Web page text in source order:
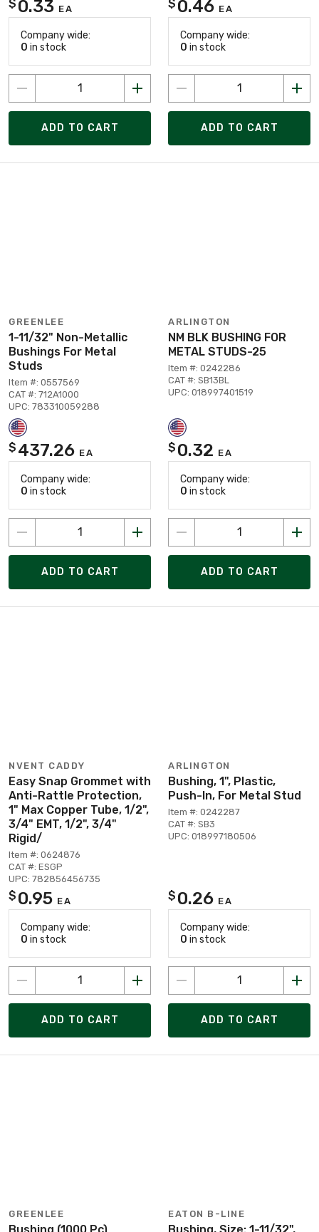
$ 0.33 EA
Company wide:
0 in stock
ADD TO CART
$ 0.46 EA
Company wide:
0 in stock
ADD TO CART
GREENLEE
1-11/32" Non-Metallic
Bushings For Metal
Studs
Item #: 0557569
CAT #: 712A1000
UPC: 783310059288
$ 437.26 EA
Company wide:
0 in stock
ADD TO CART
ARLINGTON
NM BLK BUSHING FOR
METAL STUDS-25
Item #: 0242286
CAT #: SB13BL
UPC: 018997401519
$ 0.32 EA
Company wide:
0 in stock
ADD TO CART
NVENT CADDY
Easy Snap Grommet with
Anti-Rattle Protection,
1" Max Copper Tube, 1/2",
3/4" EMT, 1/2", 3/4"
Rigid/
Item #: 0624876
CAT #: ESGP
UPC: 782856456735
$ 0.95 EA
Company wide:
0 in stock
ADD TO CART
ARLINGTON
Bushing, 1", Plastic,
Push-In, For Metal Stud
Item #: 0242287
CAT #: SB3
UPC: 018997180506
$ 0.26 EA
Company wide:
0 in stock
ADD TO CART
GREENLEE EATON B-LINE